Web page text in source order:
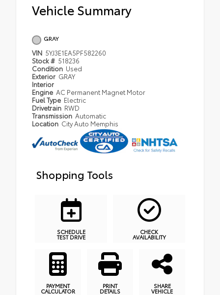
Vehicle Summary
GRAY
VIN 5YJ3E1EA5PF582260
Stock # 518236
Condition Used
Exterior GRAY
Interior
Engine AC Permanent Magnet Motor
Fuel Type Electric
Drivetrain RWD
Transmission Automatic
Location City Auto Memphis
Shopping Tools
SCHEDULE
TEST DRIVE
CHECK
AVAILABILITY
PAYMENT
CALCULATOR
PRINT
DETAILS
SHARE
VEHICLE